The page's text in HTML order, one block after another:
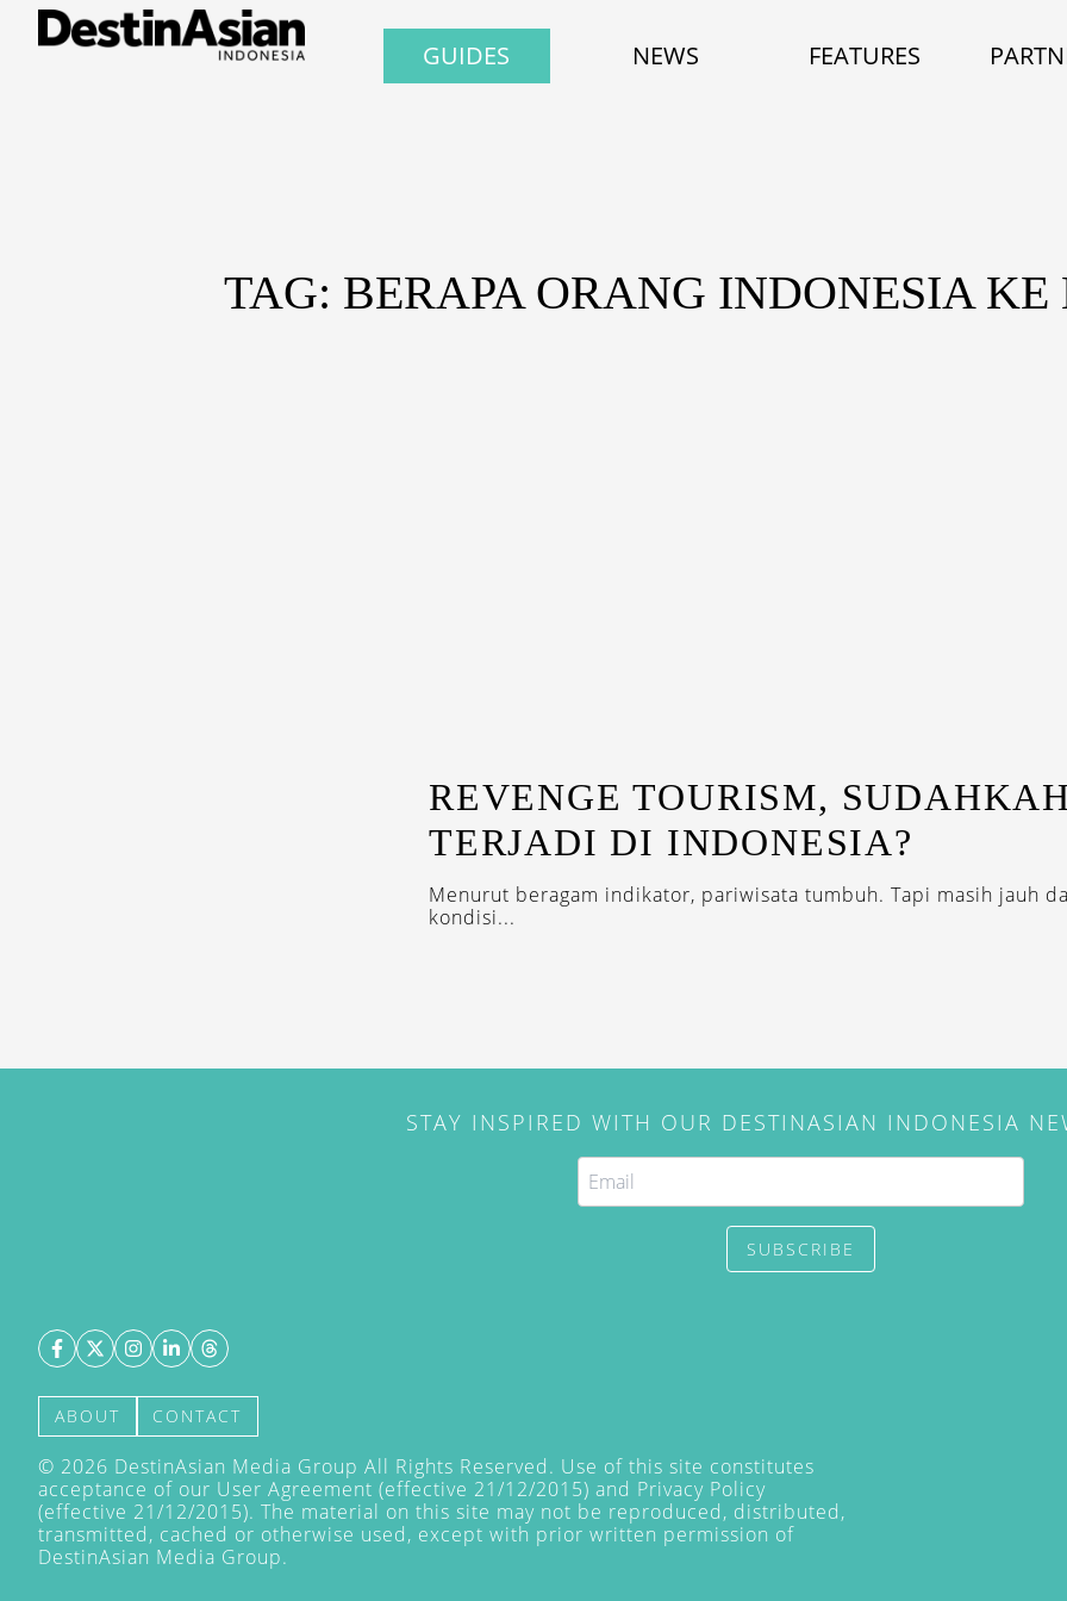
GUIDES NEWS FEATURES
TAG: BERAPA ORANG INDONESIA
REVENGE TOURISM,
TERJADI DI INDONESIA?
Menurut beragam indikator, pariwisata tumbuh. Tapi masih jauh
kondisi...
STAY INSPIRED WITH OUR DESTINASIAN INDONESIA
SUBSCRIBE
ABOUT CONTACT
© 2026 DestinAsian Media Group All Rights Reserved. Use of this site constitutes
acceptance of our User Agreement (effective 21/12/2015) and Privacy Policy
(effective 21/12/2015). The material on this site may not be reproduced, distributed,
transmitted, cached or otherwise used, except with prior written permission of
DestinAsian Media Group.